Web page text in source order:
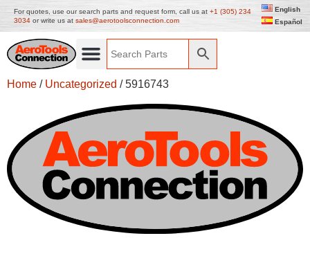
For quotes, use our search parts and request form, call us at +1 (305) 234
3034 or write us at sales@aerotoolsconnection.com
English
Español
Home / Uncategorized / 5916743